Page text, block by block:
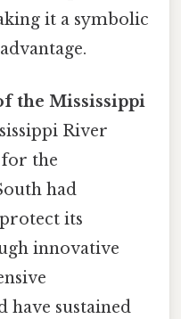
it a symbolic
the Mississippi
River
the
had
protect its
innovative
sustained